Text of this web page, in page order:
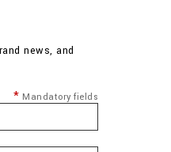
news, and
Mandatory fields